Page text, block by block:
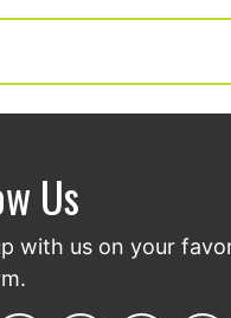
Us
with us on your